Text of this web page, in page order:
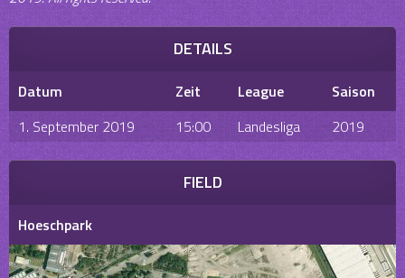
DETAILS
Datum Zeit League
Saison
1. September 2019
15:00 Landesliga 2019
FIELD
Hoeschpark